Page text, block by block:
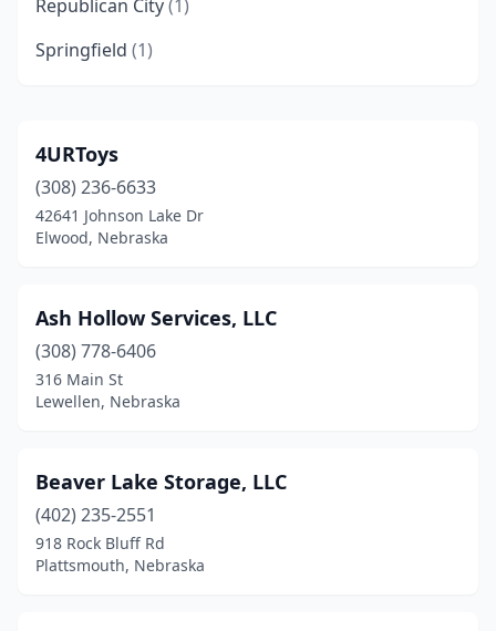
Republican City(1)
Springfield (1)
4URToys
(308) 236-6633
42641 Johnson Lake Dr
Elwood, Nebraska
Ash Hollow Services, LLC
(308) 778-6406
316 Main St
Lewellen, Nebraska
Beaver Lake Storage, LLC
(402) 235-2551
918 Rock Bluff Rd
Plattsmouth, Nebraska